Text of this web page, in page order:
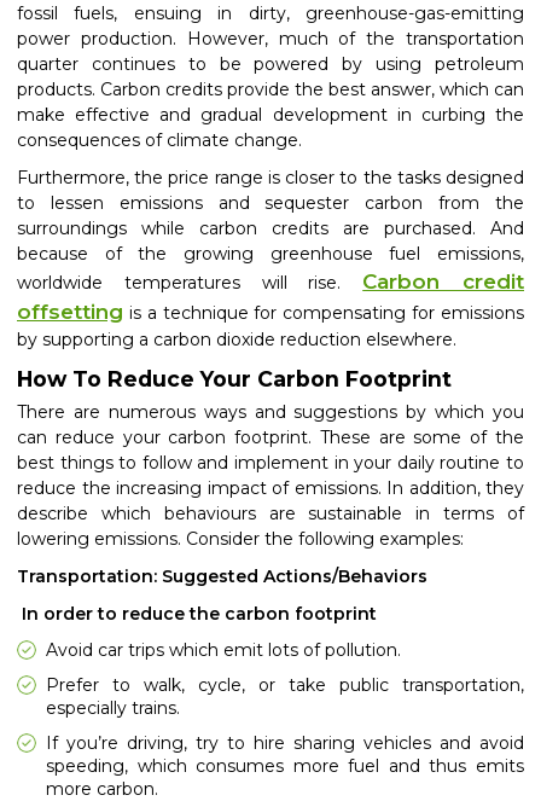
fossil fuels, ensuing in dirty, greenhouse-gas-emitting
power production. However, much of the transportation
quarter continues to be powered by using petroleum
products. Carbon credits provide the best answer, which can
make effective and gradual development in curbing the
consequences of climate change.
Furthermore, the price range is closer to the tasks designed
to lessen emissions and sequester carbon from the
surroundings while carbon credits are purchased. And
because of the growing greenhouse fuel emissions,
worldwide temperatures will rise. Carbon credit
offsetting is a technique for compensating for emissions
by supporting a carbon dioxide reduction elsewhere.
How To Reduce Your Carbon Footprint
There are numerous ways and suggestions by which you
can reduce your carbon footprint. These are some of the
best things to follow and implement in your daily routine to
reduce the increasing impact of emissions. In addition, they
describe which behaviours are sustainable in terms of
lowering emissions. Consider the following examples:
Transportation: Suggested Actions/Behaviors
In order to reduce the carbon footprint
Avoid car trips which emit lots of pollution.
Prefer to walk, cycle, or take public transportation,
especially trains.
If you’re driving, try to hire sharing vehicles and avoid
speeding, which consumes more fuel and thus emits
more carbon.